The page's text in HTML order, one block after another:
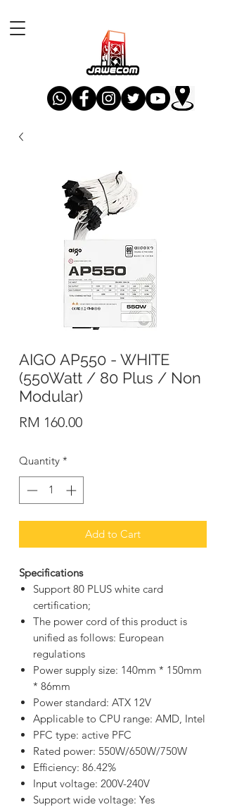
AIGO AP550 - WHITE
(550Watt / 80 Plus / Non
Modular)
RM 160.00Price
Quantity *
Add to Cart
Specifications
Support 80 PLUS white card
certification;
The power cord of this product is
unified as follows: European
regulations
Power supply size: 140mm * 150mm
* 86mm
Power standard: ATX 12V
Applicable to CPU range: AMD, Intel
PFC type: active PFC
Rated power: 550W/650W/750W
Efficiency: 86.42%
Input voltage: 200V-240V
Support wide voltage: Yes